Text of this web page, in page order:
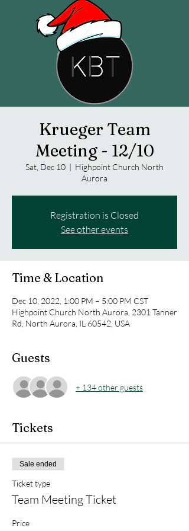
Krueger Team
Meeting - 12/10
Sat, Dec 10
  |
Highpoint Church North
Aurora
Registration is Closed
See other events
Time & Location
Dec 10, 2022, 1:00 PM – 5:00 PM CST
Highpoint Church North Aurora, 2301 Tanner
Rd, North Aurora, IL 60542, USA
Guests
+ 134 other guests
Tickets
Sale ended
Ticket type
Team Meeting Ticket
Price